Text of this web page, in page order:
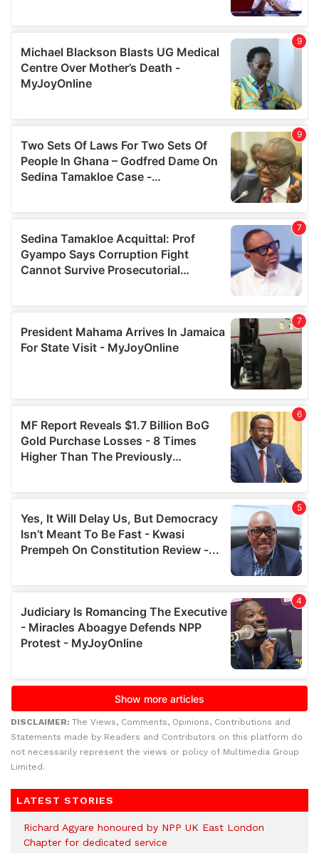
DISCLAIMER: The Views, Comments, Opinions, Contributions and
Statements made by Readers and Contributors on this platform do
not necessarily represent the views or policy of Multimedia Group
Limited.
LATEST STORIES
Richard Agyare honoured by NPP UK East London
Chapter for dedicated service